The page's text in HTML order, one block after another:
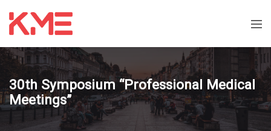
30th Symposium “Professional Medical
Meetings”